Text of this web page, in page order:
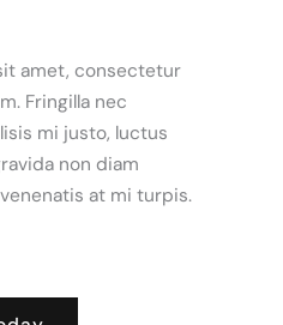
amet, consectetur
Fringilla nec
mi justo, luctus
non diam
at mi turpis.